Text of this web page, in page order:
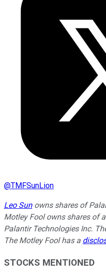
@TMFSunLion
Leo Sunowns shares of
Motley Fool owns shares of
Palantir Technologies Inc.
The Motley Fool has a
STOCKS MENTIONED